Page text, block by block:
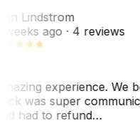
Lindstrom
weeks ago· 4 reviews
experience. We
was super
had to refund…